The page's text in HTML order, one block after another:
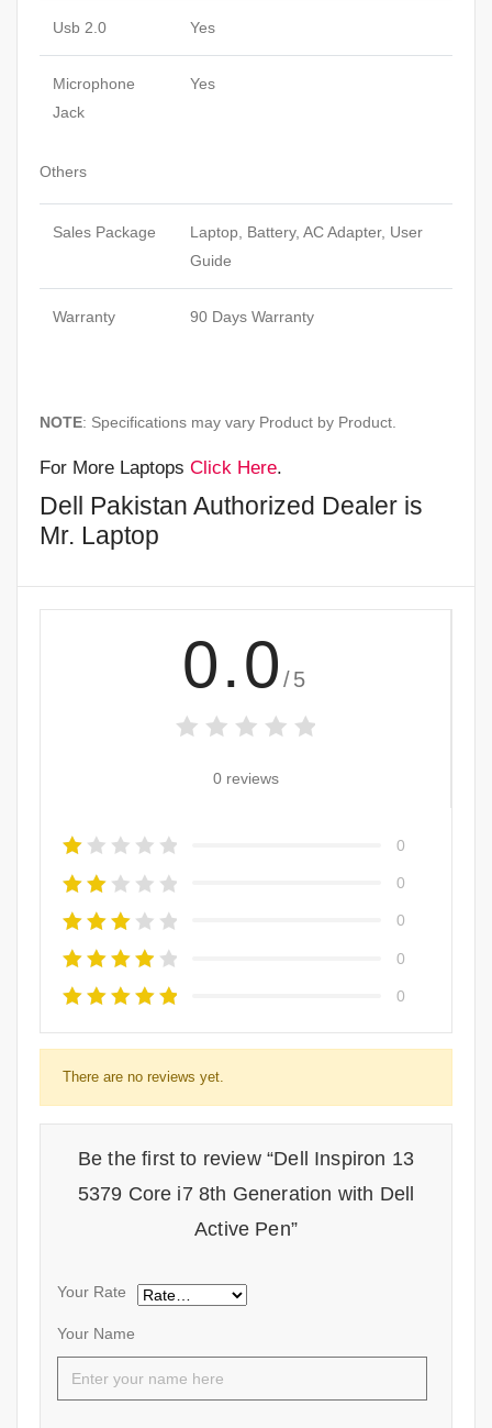
Usb 2.0 Yes
Microphone
Jack
Yes
Others
Sales Package
Laptop, Battery, AC Adapter, User
Guide
Warranty 90 Days Warranty
NOTE: Specifications may vary Product by Product.
For More Laptops Click Here.
Dell Pakistan Authorized Dealer is
Mr. Laptop
0.0 /5
0 reviews
0
0
0
0
0
There are no reviews yet.
Be the first to review “Dell Inspiron 13
5379 Core i7 8th Generation with Dell
Active Pen”
Your Name
Your Rate